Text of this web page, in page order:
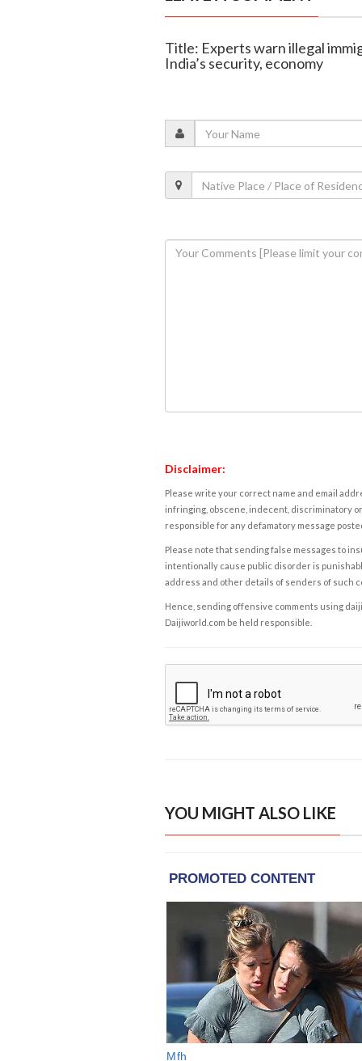
Title: Experts warn illegal
India’s security, economy
Disclaimer:
Please write your correct name and email
infringing, obscene, indecent, discriminatory
responsible for any defamatory message
Please note that sending false messages to
intentionally cause public disorder is
address and other details of senders of such
Hence, sending offensive comments using
Daijiworld.com be held responsible.
YOU MIGHT ALSO LIKE